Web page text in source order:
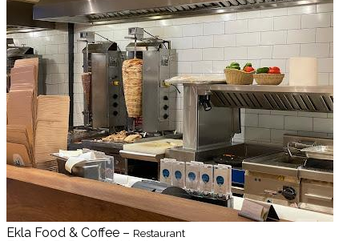
Ekla Food & Coffee – Restaurant